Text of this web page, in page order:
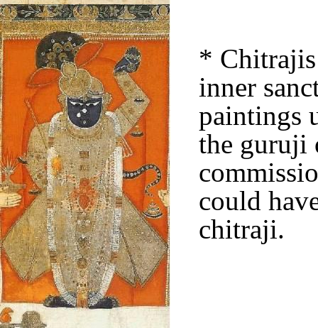
*
inner
paintings
the guruji
could
chitraji.